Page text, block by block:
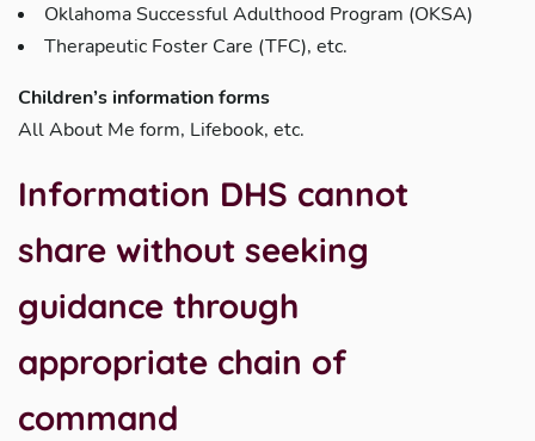
Oklahoma Successful Adulthood Program (OKSA)
Therapeutic Foster Care (TFC), etc.
Children’s information forms
All About Me form, Lifebook, etc.
Information DHS cannot
share without seeking
guidance through
appropriate chain of
command